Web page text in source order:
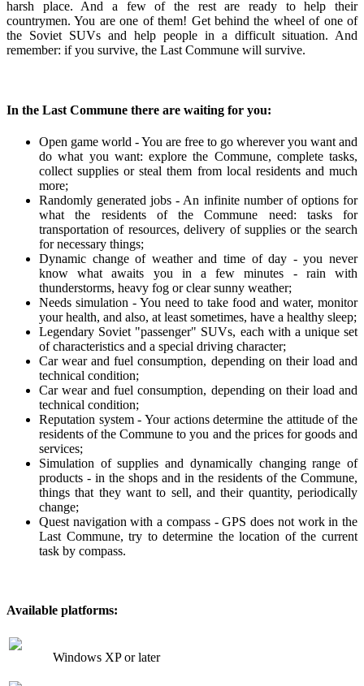
harsh place. And a few of the rest are ready to help their
countrymen. You are one of them! Get behind the wheel of one of
the Soviet SUVs and help people in a difficult situation. And
remember: if you survive, the Last Commune will survive.
In the Last Commune there are waiting for you:
Open game world - You are free to go wherever you want and
do what you want: explore the Commune, complete tasks,
collect supplies or steal them from local residents and much
more;
Randomly generated jobs - An infinite number of options for
what the residents of the Commune need: tasks for
transportation of resources, delivery of supplies or the search
for necessary things;
Dynamic change of weather and time of day - you never
know what awaits you in a few minutes - rain with
thunderstorms, heavy fog or clear sunny weather;
Needs simulation - You need to take food and water, monitor
your health, and also, at least sometimes, have a healthy sleep;
Legendary Soviet "passenger" SUVs, each with a unique set
of characteristics and a special driving character;
Car wear and fuel consumption, depending on their load and
technical condition;
Car wear and fuel consumption, depending on their load and
technical condition;
Reputation system - Your actions determine the attitude of the
residents of the Commune to you and the prices for goods and
services;
Simulation of supplies and dynamically changing range of
products - in the shops and in the residents of the Commune,
things that they want to sell, and their quantity, periodically
change;
Quest navigation with a compass - GPS does not work in the
Last Commune, try to determine the location of the current
task by compass.
Available platforms:
Windows XP or later